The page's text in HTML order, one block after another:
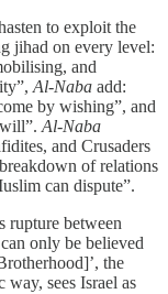
to exploit the
jihad on every level:
and
Al-Naba add:
by wishing”, and
Al-Naba
and Crusaders
of relations
can dispute”.
rupture between
only be believed
the
sees Israel as